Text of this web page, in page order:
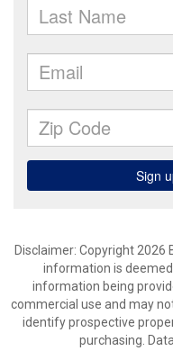
Disclaimer: Copyright 2026
information is
information being
commercial use and may
identify prospective
purchasing.